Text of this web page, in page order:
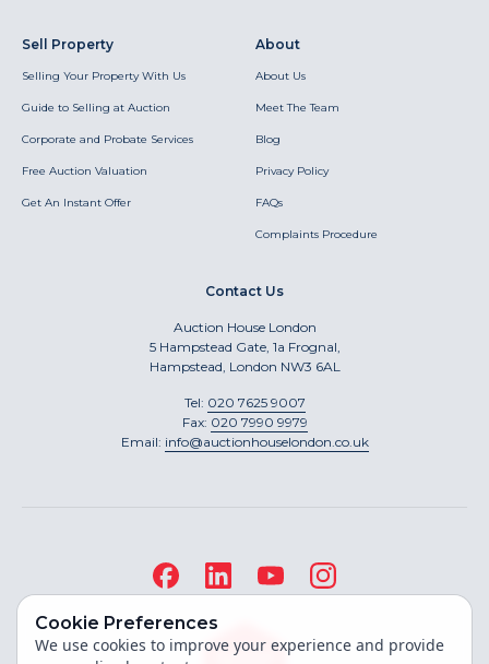
Sell Property
Selling Your Property With Us
Guide to Selling at Auction
Corporate and Probate Services
Free Auction Valuation
Get An Instant Offer
About
About Us
Meet The Team
Blog
Privacy Policy
FAQs
Complaints Procedure
Contact Us
Auction House London
5 Hampstead Gate, 1a Frognal,
Hampstead, London NW3 6AL
Tel: 020 7625 9007
Fax: 020 7990 9979
Email: info@auctionhouselondon.co.uk
Cookie Preferences
We use cookies to improve your experience and provide